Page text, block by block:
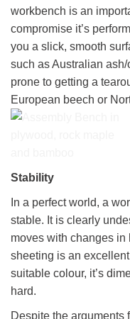
workbench is an
compromise it’s
you a slick, smooth
such as Australian
prone to getting a
European beech or
The Assembly bench
showing some Bessy
sash clamps in the
clamp holders
Stability
In a perfect world, a
stable. It is clearly
moves with changes
sheeting is an
suitable colour, it’s
hard.
Despite the arguments